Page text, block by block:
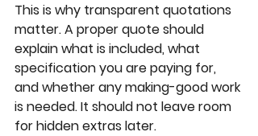
This is why transparent quotations
matter. A proper quote should
explain what is included, what
specification you are paying for,
and whether any making-good work
is needed. It should not leave room
for hidden extras later.